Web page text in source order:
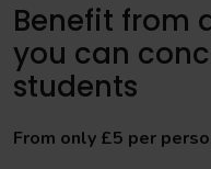
Benefit from
you can
students
From only £5 per